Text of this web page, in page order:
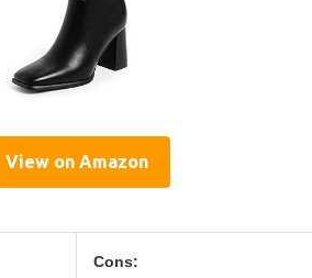
View on Amazon
Cons: